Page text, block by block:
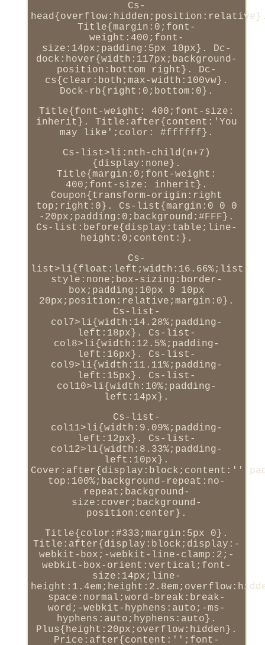
Cs-
Title{margin:0;font-
weight:400;font-
size:14px;padding:5px 10px}. Dc-
dock:hover{width:117px;background-
position:bottom right}. Dc-
cs{clear:both;max-width:100vw}.
Dock-rb{right:0;bottom:0}.
Title{font-weight: 400;font-size:
inherit}. Title:after{content:'You
may like';color: #ffffff}.
Cs-list>li:nth-child(n+7)
{display:none}.
Title{margin:0;font-weight:
400;font-size: inherit}.
Coupon{transform-origin:right
top;right:0}. Cs-list{margin:0 0 0
-20px;padding:0;background:#FFF}.
Cs-list:before{display:table;line-
height:0;content:}.
Cs-
list>li{float:left;width:16.66%;list-
style:none;box-sizing:border-
box;padding:10px 0 10px
20px;position:relative;margin:0}.
Cs-list-
col7>li{width:14.28%;padding-
left:18px}. Cs-list-
col8>li{width:12.5%;padding-
left:16px}. Cs-list-
col9>li{width:11.11%;padding-
left:15px}. Cs-list-
col10>li{width:10%;padding-
left:14px}.
Cs-list-
col11>li{width:9.09%;padding-
left:12px}. Cs-list-
col12>li{width:8.33%;padding-
left:10px}.
top:100%;background-repeat:no-
repeat;background-
size:cover;background-
position:center}.
Title{color:#333;margin:5px 0}.
Title:after{display:block;display:-
webkit-box;-webkit-line-clamp:2;-
webkit-box-orient:vertical;font-
size:14px;line-
space:normal;word-break:break-
word;-webkit-hyphens:auto;-ms-
hyphens:auto;hyphens:auto}.
Plus{height:20px;overflow:hidden}.
Price:after{content:'';font-